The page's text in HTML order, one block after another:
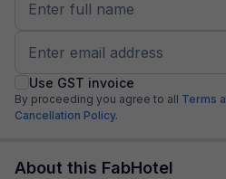
Use GST invoice
By proceeding you agree to all Terms
Cancellation Policy.
About this FabHotel